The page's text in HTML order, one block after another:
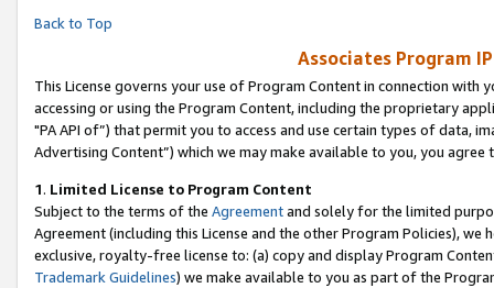
Back to Top
Associates Program
This License governs your use of Program Content in connection
accessing or using the Program Content, including the proprietary
"PA API of”) that permit you to access and use certain types of data,
Advertising Content”) which we may make available to you, you agree
1. Limited License to Program Content
Subject to the terms of the Agreementand solely for the limited
Agreement (including this License and the other Program Policies),
exclusive, royalty-free license to: (a) copy and display Program
Trademark Guidelines) we make available to you as part of the